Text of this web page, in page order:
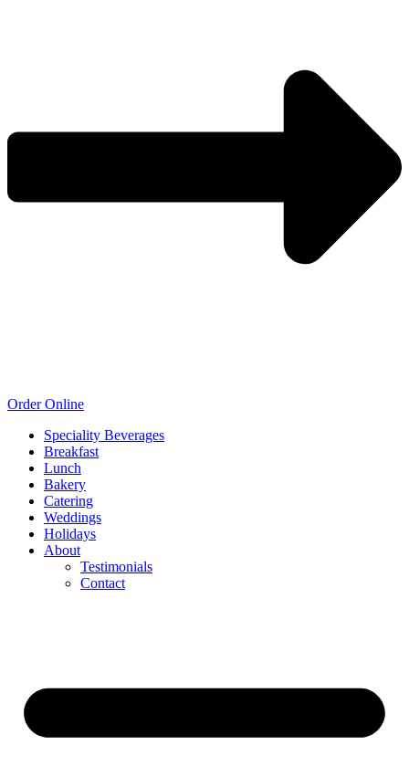
Order Online
Speciality Beverages
Breakfast
Lunch
Bakery
Catering
Weddings
Holidays
About
Testimonials
Contact